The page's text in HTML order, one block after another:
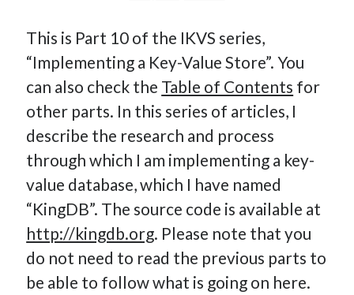
Solving the Prompt Management Problem
My Takeaways on Vibe Coding
What Special Forces Can Teach Us About High-Impact
Engineering Teams
How Many Reports For Engineering Managers & Other
Bedtime Stories
Performative Leadership: From Cargo Cults to OKRs
Conversations
Part 4: Beyond The Code and What I’ve Learned –
Ethereum Payment
Part 3: Processing Payments – Ethereum Payment
This is Part 10 of the IKVS series,
“Implementing a Key-Value Store”. You
can also check the Table of Contents for
other parts. In this series of articles, I
describe the research and process
through which I am implementing a key-
value database, which I have named
“KingDB”. The source code is available at
http://kingdb.org. Please note that you
do not need to read the previous parts to
be able to follow what is going on here.